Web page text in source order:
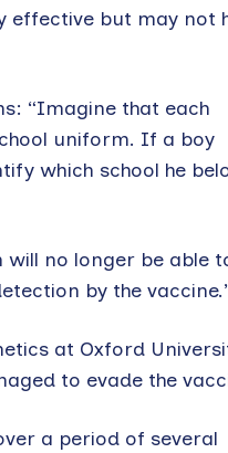
effective but may not
“Imagine that each
uniform. If a boy
which school he
will no longer be able
by the
at Oxford
to evade the
a period of several